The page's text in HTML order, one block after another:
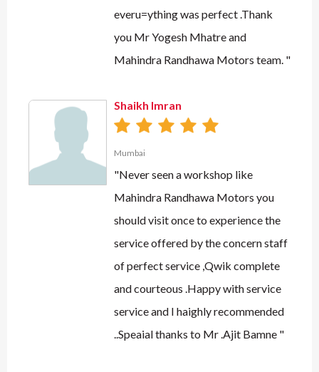
everu=ything was perfect .Thank
you Mr Yogesh Mhatre and
Mahindra Randhawa Motors team. "
Shaikh Imran
Mumbai
"Never seen a workshop like
Mahindra Randhawa Motors you
should visit once to experience the
service offered by the concern staff
of perfect service ,Qwik complete
and courteous .Happy with service
service and I haighly recommended
..Speaial thanks to Mr .Ajit Bamne "